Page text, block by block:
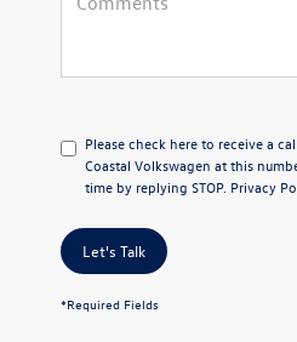
Please check here to receive a
Coastal Volkswagen at this
time by replying STOP. Privacy
Let's Talk
*Required Fields